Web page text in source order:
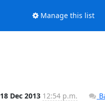
Manage this list
18 Dec 2013 12:54 p.m.